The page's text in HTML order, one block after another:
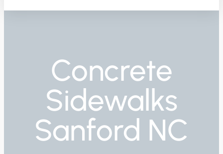
Concrete
Sidewalks
Sanford NC